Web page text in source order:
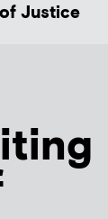
Justice